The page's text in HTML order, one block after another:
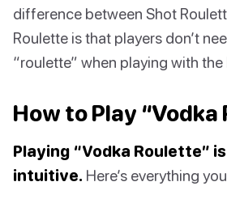
difference between Shot
Roulette is that players don’t
“roulette” when playing with the
How to Play “Vodka
Playing “Vodka Roulette”
intuitive. Here’s everything